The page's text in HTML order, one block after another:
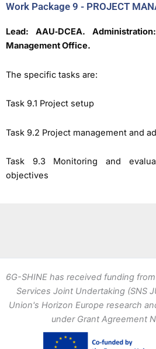
Work Package 9 - PROJECT
Lead: AAU‐DCEA.
Management Office.
The specific tasks are:
Task 9.1 Project setup
Task 9.2 Project management and
Task 9.3 Monitoring and
objectives
6G-SHINE has received funding
Services Joint Undertaking (SNS
Union's Horizon Europe research
under Grant Agreement